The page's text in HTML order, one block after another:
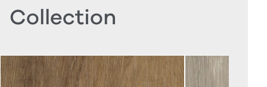
Collection